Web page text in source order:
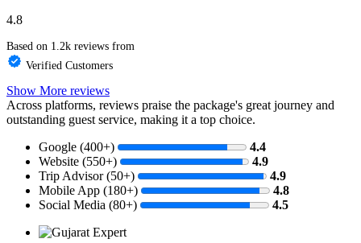
4.8
Based on 1.2k reviews from
Verified Customers
Show More reviews
Across platforms, reviews praise the package's great journey and
outstanding guest service, making it a top choice.
Google (400+)
4.4
Website (550+)
4.9
Trip Advisor (50+)
4.9
Mobile App (180+)
4.8
Social Media (80+)
4.5